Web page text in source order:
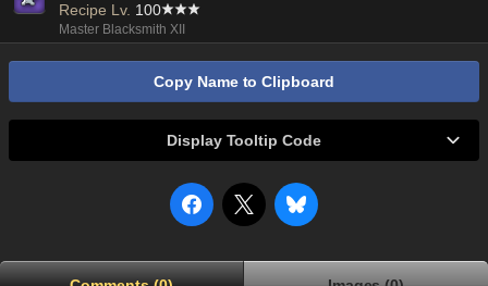
Recipe Lv. 100
Master Blacksmith XII
Copy Name to Clipboard
Display Tooltip Code